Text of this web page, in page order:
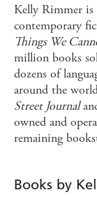
Kelly Rimmer
contemporary
Things We
million books
dozens of
around the
Street Journal
owned and
remaining
Books by